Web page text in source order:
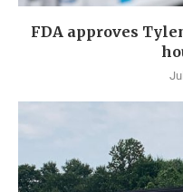
FDA approves